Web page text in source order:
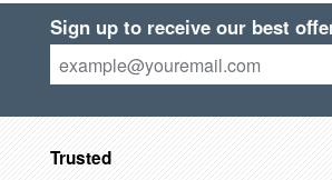
Sign up to receive our best
Trusted